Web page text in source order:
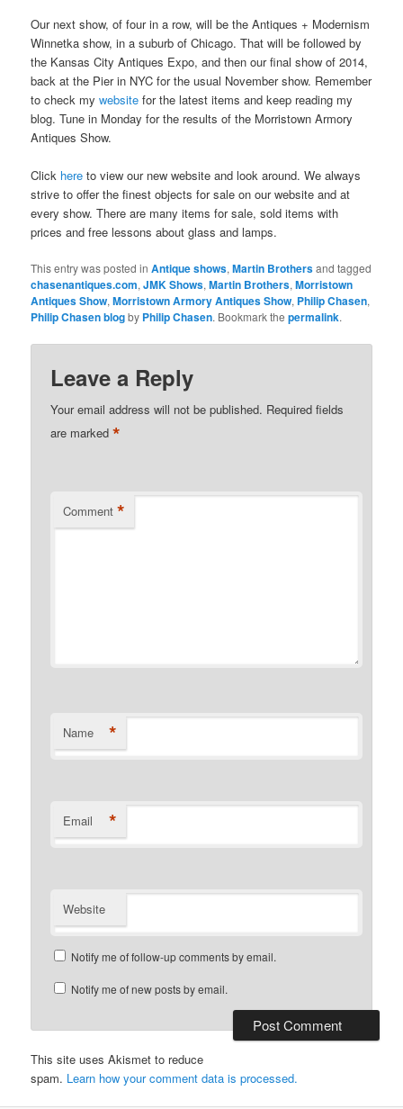
Our next show, of four in a row, will be the Antiques + Modernism
Winnetka show, in a suburb of Chicago. That will be followed by
the Kansas City Antiques Expo, and then our final show of 2014,
back at the Pier in NYC for the usual November show. Remember
to check mywebsite for the latest items and keep reading my
blog. Tune in Monday for the results of the Morristown Armory
Antiques Show.
Click here to view our new website and look around. We always
strive to offer the finest objects for sale on our website and at
every show. There are many items for sale, sold items with
prices and free lessons about glass and lamps.
This entry was posted inAntique shows,Martin Brothersand tagged
chasenantiques.com,JMK Shows,Martin Brothers,Morristown
Antiques Show,Morristown Armory Antiques Show, Philip Chasen,
Philip Chasen blogby Philip Chasen. Bookmark thepermalink.
Leave a Reply
Your email address will not be published. Required fields
are marked*
Comment *
Name *
Email *
Website
Notify me of follow-up comments by email.
Notify me of new posts by email.
This site uses Akismet to reduce
spam. Learn how your comment data is processed.